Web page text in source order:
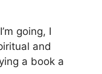
going, I
and
a book a